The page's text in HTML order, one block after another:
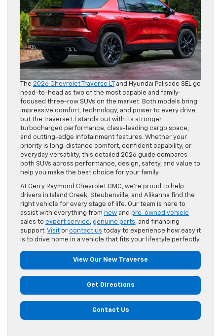
The 2026 Chevrolet Traverse LTand Hyundai Palisade SEL go
head-to-head as two of the most capable and family-
focused three-row SUVs on the market. Both models bring
impressive comfort, technology, and power to every drive,
but the Traverse LT stands out with its stronger
turbocharged performance, class-leading cargo space,
and cutting-edge infotainment features. Whether your
priority is long-distance comfort, confident capability, or
everyday versatility, this detailed 2026 guide compares
both SUVs across performance, design, safety, and value to
help you make the best choice for your family.
At Gerry Raymond Chevrolet GMC, we’re proud to help
drivers in Island Creek, Steubenville, and Alikanna find the
right vehicle for every stage of life. Our team is here to
assist with everything from new and pre-owned vehicle
sales to expert service, genuine parts, and financing
support. Visit or contact us today to experience how easy it
is to drive home in a vehicle that fits your lifestyle perfectly.
View Our New Traverse
Get Directions
Contact Us